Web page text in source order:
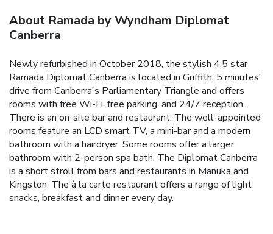
About Ramada by Wyndham Diplomat
Canberra
Newly refurbished in October 2018, the stylish 4.5 star
Ramada Diplomat Canberra is located in Griffith, 5 minutes'
drive from Canberra's Parliamentary Triangle and offers
rooms with free Wi-Fi, free parking, and 24/7 reception.
There is an on-site bar and restaurant. The well-appointed
rooms feature an LCD smart TV, a mini-bar and a modern
bathroom with a hairdryer. Some rooms offer a larger
bathroom with 2-person spa bath. The Diplomat Canberra
is a short stroll from bars and restaurants in Manuka and
Kingston. The à la carte restaurant offers a range of light
snacks, breakfast and dinner every day.